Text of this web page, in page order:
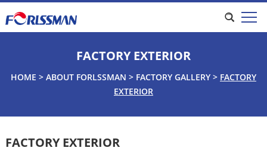
FACTORY EXTERIOR
HOME > ABOUT FORLSSMAN > FACTORY GALLERY> FACTORY
EXTERIOR
FACTORY EXTERIOR